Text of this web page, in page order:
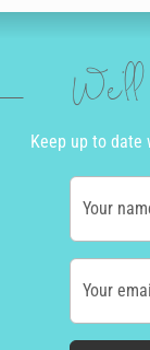
Keep up to date
Your
Your